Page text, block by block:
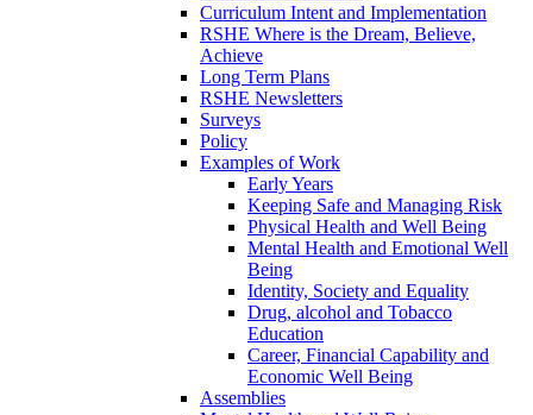
Curriculum Intent and Implementation
RSHE Where is the Dream, Believe,
Achieve
Long Term Plans
RSHE Newsletters
Surveys
Policy
Examples of Work
Early Years
Keeping Safe and Managing Risk
Physical Health and Well Being
Mental Health and Emotional Well
Being
Identity, Society and Equality
Drug, alcohol and Tobacco
Education
Career, Financial Capability and
Economic Well Being
Assemblies